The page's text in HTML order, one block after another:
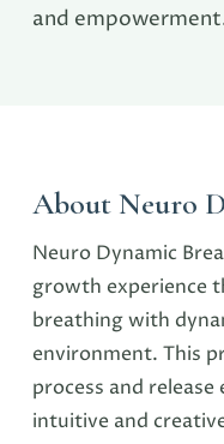
and
About Neuro
Neuro Dynamic
growth experience
breathing with
environment. This
process and
intuitive and